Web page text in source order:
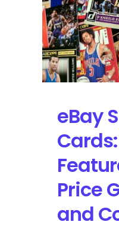
eBay
Price
and